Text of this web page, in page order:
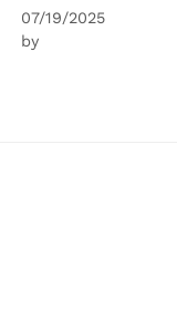
07/19/2025
by